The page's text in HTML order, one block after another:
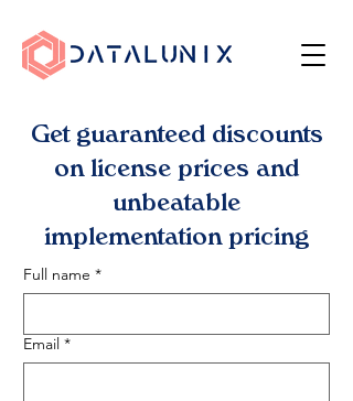
Get guaranteed discounts
on license prices and
unbeatable
implementation pricing
Full name *
Email *